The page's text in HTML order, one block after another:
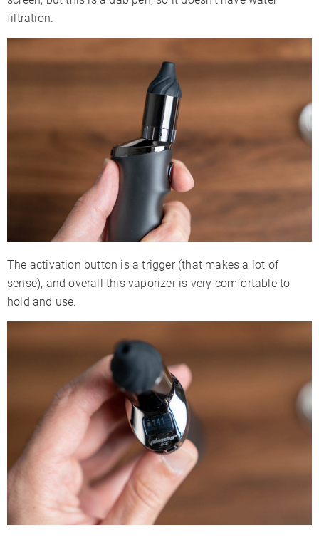
filtration.
The activation button is a trigger (that makes a lot of
sense), and overall this vaporizer is very comfortable to
hold and use.